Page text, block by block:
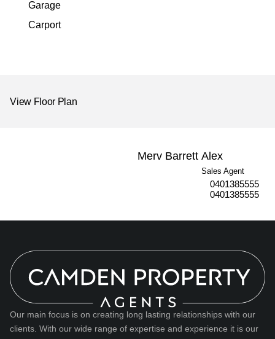
Garage
Carport
View Floor Plan
Merv Barrett Alex
Sales Agent
0401385555
0401385555
Our main focus is on creating long lasting relationships with our
clients. With our wide range of expertise and experience it is our